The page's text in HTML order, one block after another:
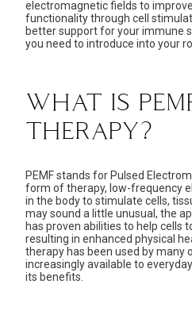
electromagnetic fields to
functionality through cell
better support for your immune
you need to introduce into your
WHAT IS
THERAPY?
PEMF stands for Pulsed
form of therapy, low-frequency
in the body to stimulate cells,
may sound a little unusual, the
has proven abilities to help cells
resulting in enhanced physical
therapy has been used by many
increasingly available to
its benefits.